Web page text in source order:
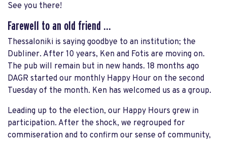
See you there!
Farewell to an old friend ...
Thessaloniki is saying goodbye to an institution; the
Dubliner. After 10 years, Ken and Fotis are moving on.
The pub will remain but in new hands. 18 months ago
DAGR started our monthly Happy Hour on the second
Tuesday of the month. Ken has welcomed us as a group.
Leading up to the election, our Happy Hours grew in
participation. After the shock, we regrouped for
commiseration and to confirm our sense of community,